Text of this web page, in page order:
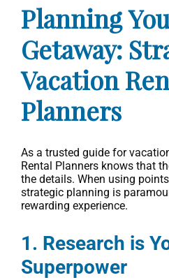
Planning
Getaway:
Vacation
Planners
As a trusted guide for
Rental Planners knows that
the details. When using
strategic planning is
rewarding experience.
1. Research is
Superpower